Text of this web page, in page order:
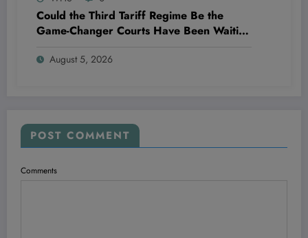
Could the Third Tariff Regime Be the
Game-Changer Courts Have Been Waiting
August 5, 2026
POST COMMENT
Comments